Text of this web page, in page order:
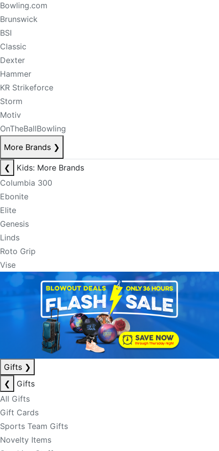
Bowling.com
Brunswick
BSI
Classic
Dexter
Hammer
KR Strikeforce
Storm
Motiv
OnTheBallBowling
More Brands ❯
❮
Kids: More Brands
Columbia 300
Ebonite
Elite
Genesis
Linds
Roto Grip
Vise
Gifts ❯
❮
Gifts
All Gifts
Gift Cards
Sports Team Gifts
Novelty Items